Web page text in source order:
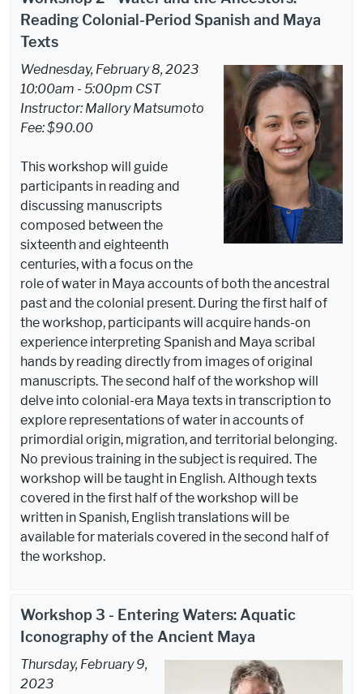
Reading Colonial-Period Spanish and Maya
Texts
Wednesday, February 8, 2023
10:00am - 5:00pm CST
Instructor: Mallory Matsumoto
Fee: $90.00
This workshop will guide
participants in reading and
discussing manuscripts
composed between the
sixteenth and eighteenth
centuries, with a focus on the
role of water in Maya accounts of both the ancestral
past and the colonial present. During the first half of
the workshop, participants will acquire hands-on
experience interpreting Spanish and Maya scribal
hands by reading directly from images of original
manuscripts. The second half of the workshop will
delve into colonial-era Maya texts in transcription to
explore representations of water in accounts of
primordial origin, migration, and territorial belonging.
No previous training in the subject is required. The
workshop will be taught in English. Although texts
covered in the first half of the workshop will be
written in Spanish, English translations will be
available for materials covered in the second half of
the workshop.
Workshop 3 - Entering Waters: Aquatic
Iconography of the Ancient Maya
Thursday, February 9,
2023